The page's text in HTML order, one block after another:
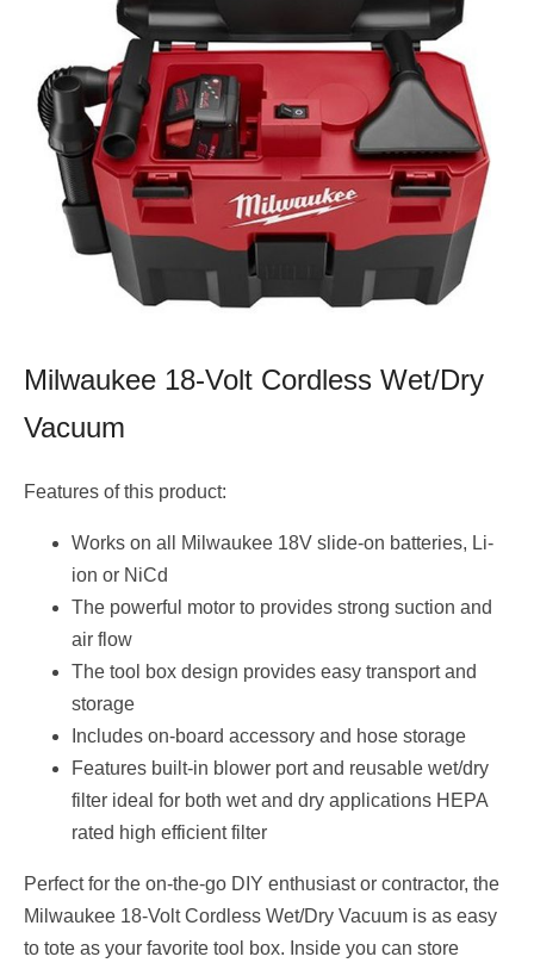
Milwaukee 18-Volt Cordless Wet/Dry
Vacuum
Features of this product:
Works on all Milwaukee 18V slide-on batteries, Li-
ion or NiCd
The powerful motor to provides strong suction and
air flow
The tool box design provides easy transport and
storage
Includes on-board accessory and hose storage
Features built-in blower port and reusable wet/dry
filter ideal for both wet and dry applications HEPA
rated high efficient filter
Perfect for the on-the-go DIY enthusiast or contractor, the
Milwaukee 18-Volt Cordless Wet/Dry Vacuum is as easy
to tote as your favorite tool box. Inside you can store